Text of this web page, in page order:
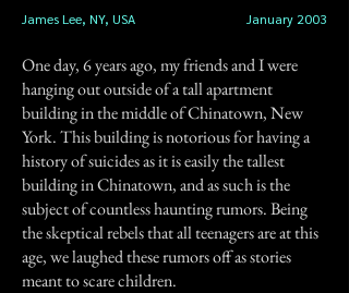
James Lee, NY, USA January 2003
One day, 6 years ago, my friends and I were
hanging out outside of a tall apartment
building in the middle of Chinatown, New
York. This building is notorious for having a
history of suicides as it is easily the tallest
building in Chinatown, and as such is the
subject of countless haunting rumors. Being
the skeptical rebels that all teenagers are at this
age, we laughed these rumors off as stories
meant to scare children.